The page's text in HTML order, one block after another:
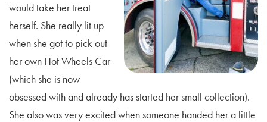
would take her treat
herself. She really lit up
when she got to pick out
her own Hot Wheels Car
(which she is now
obsessed with and already has started her small collection).
She also was very excited when someone handed her a little